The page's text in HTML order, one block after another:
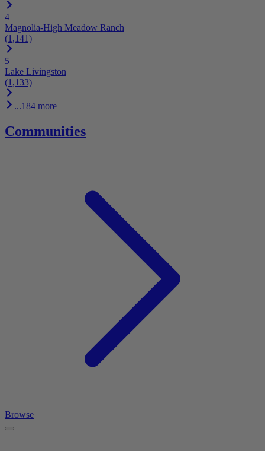
4
Magnolia-High Meadow Ranch
(1,141)
5
Lake Livingston
(1,133)
...184 more
Communities
Browse